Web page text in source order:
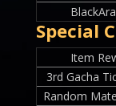
Special
Item
3rd Gacha
Random